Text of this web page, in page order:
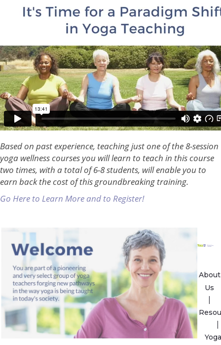
Based on past experience, teaching just one of the 8-session
yoga wellness courses you will learn to teach in this course
two times, with a total of 6-8 students, will enable you to
earn back the cost of this groundbreaking training.
Go Here to Learn More and to Register!
About
Us
Yoga